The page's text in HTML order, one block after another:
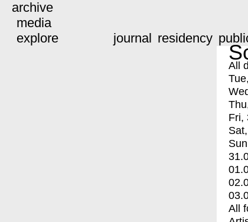
archive
media
explore
journal residency
All
Fri,
All